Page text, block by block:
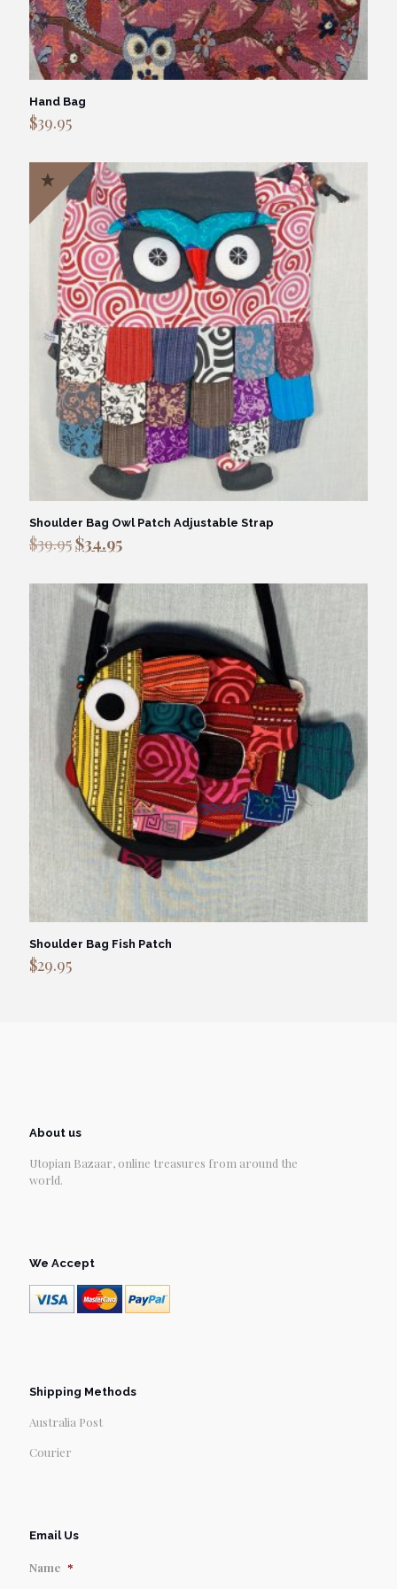
Hand Bag
$39.95
Shoulder Bag Owl Patch Adjustable Strap
$39.95Original
price
$39.95.
$34.95Current
$34.95.
Shoulder Bag Fish Patch
$29.95
About us
Utopian Bazaar, online treasures from around the
world.
We Accept
Shipping Methods
Australia Post
Courier
Email Us
Name *